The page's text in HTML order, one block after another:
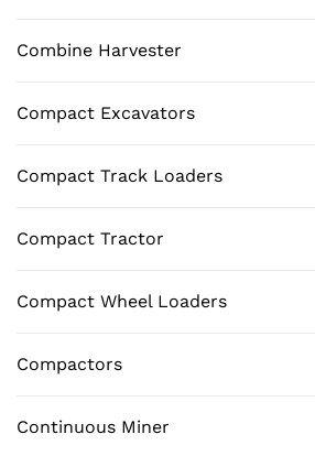
Combine Harvester
Compact Excavators
Compact Track Loaders
Compact Tractor
Compact Wheel Loaders
Compactors
Continuous Miner